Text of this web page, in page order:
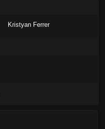
Kristyan Ferrer